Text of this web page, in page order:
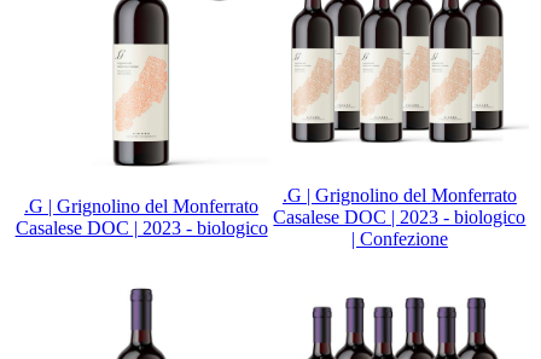
.G | Grignolino del Monferrato
Casalese DOC | 2023 - biologico
.G | Grignolino del Monferrato
Casalese DOC | 2023 - biologico
| Confezione